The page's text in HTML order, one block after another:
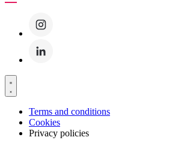
Terms and conditions
Cookies
Privacy policies